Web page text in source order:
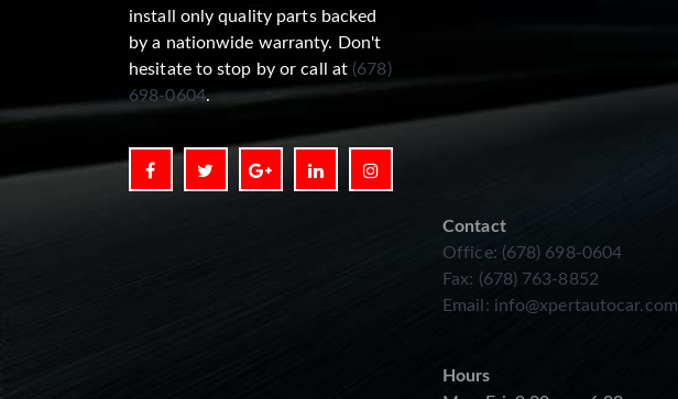
install only quality parts backed
by a nationwide warranty. Don't
hesitate to stop by or call at (678)
698-0604.
Contact
Office: (678) 698-0604
Fax: (678) 763-8852
Email: info@xpertautocar.com
Hours